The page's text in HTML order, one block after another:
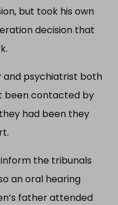
but took his own
decision that
and psychiatrist both
been contacted by
had been they
the tribunals
an oral hearing
father attended